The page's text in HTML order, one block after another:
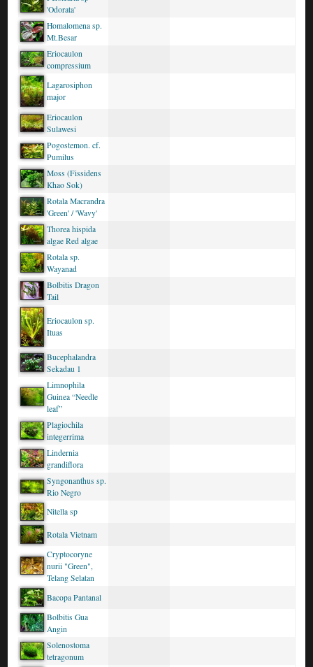
'Odorata'
Homalomena sp.
Mt.Besar
Eriocaulon
compressium
Lagarosiphon
major
Eriocaulon
Sulawesi
Pogostemon. cf.
Pumilus
Moss (Fissidens
Khao Sok)
Rotala Macrandra
'Green' / 'Wavy'
Thorea hispida
algae Red algae
Rotala sp.
Wayanad
Bolbitis Dragon
Tail
Eriocaulon sp.
Ituas
Bucephalandra
Sekadau 1
Limnophila
Guinea “Needle
leaf”
Plagiochila
integerrima
Lindernia
grandiflora
Syngonanthus sp.
Rio Negro
Nitella sp
Rotala Vietnam
Cryptocoryne
nurii "Green",
Telang Selatan
Bacopa Pantanal
Bolbitis Gua
Angin
Solenostoma
tetragonum